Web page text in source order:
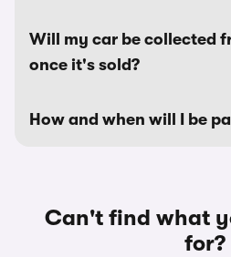
Will my car be collected
once it's sold?
How and when will I be
Can't find what
for?